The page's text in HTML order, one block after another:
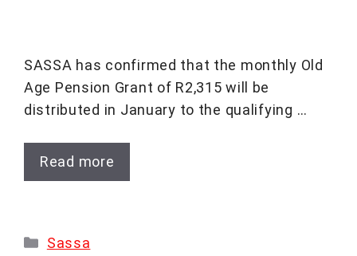
SASSA has confirmed that the monthly Old
Age Pension Grant of R2,315 will be
distributed in January to the qualifying …
Read more
Categories
Sassa